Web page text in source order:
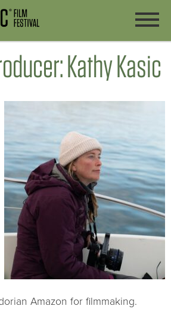
Kathy Kasic
Amazon for filmmaking.